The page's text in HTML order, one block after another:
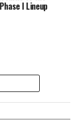
I Lineup